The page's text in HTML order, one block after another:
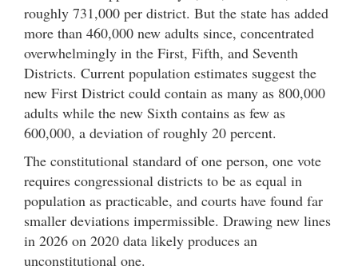
roughly 731,000 per district. But the state has added
more than 460,000 new adults since, concentrated
overwhelmingly in the First, Fifth, and Seventh
Districts. Current population estimates suggest the
new First District could contain as many as 800,000
adults while the new Sixth contains as few as
600,000, a deviation of roughly 20 percent.
The constitutional standard of one person, one vote
requires congressional districts to be as equal in
population as practicable, and courts have found far
smaller deviations impermissible. Drawing new lines
in 2026 on 2020 data likely produces an
unconstitutional one.